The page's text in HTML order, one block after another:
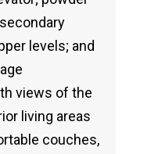
levels; and
views of the
living areas
couches,